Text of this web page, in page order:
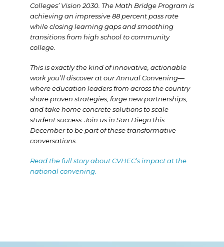
Colleges’ Vision 2030. The Math Bridge Program is
achieving an impressive 88 percent pass rate
while closing learning gaps and smoothing
transitions from high school to community
college.
This is exactly the kind of innovative, actionable
work you’ll discover at our Annual Convening—
where education leaders from across the country
share proven strategies, forge new partnerships,
and take home concrete solutions to scale
student success. Join us in San Diego this
December to be part of these transformative
conversations.
Read the full story about CVHEC’s impact at the
national convening.